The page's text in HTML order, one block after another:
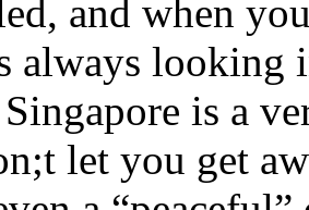
and when
always looking
is a
let you get